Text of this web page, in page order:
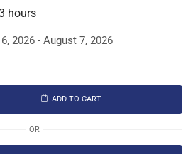
hours
2026 - August 7, 2026
ADD TO CART
OR